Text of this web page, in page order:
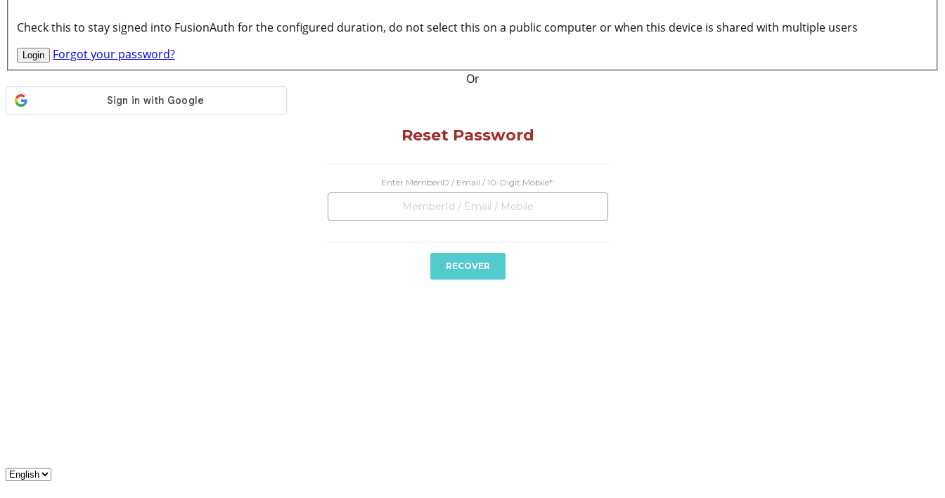
Check this to stay signed into FusionAuth for the configured duration, do not select this on a public computer or when this device is shared with multiple users
Login
Forgot your password?
Or